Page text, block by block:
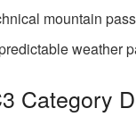
mountain
weather
Category